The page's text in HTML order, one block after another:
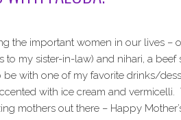
the important women in our lives –
to my sister-in-law) and nihari, a
with one of my favorite drinks/
with ice cream and
mothers out there – Happy